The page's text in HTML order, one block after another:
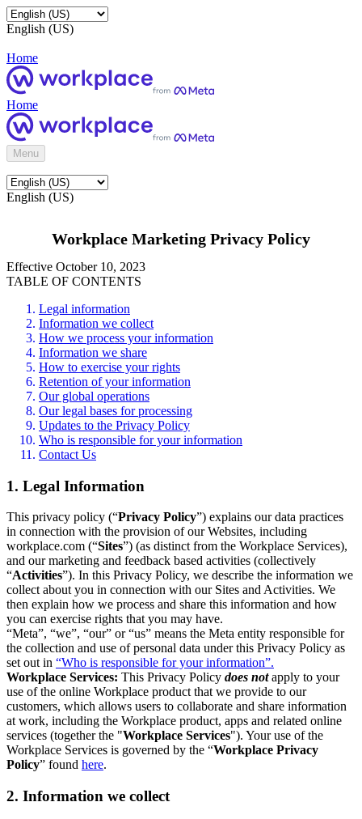
English (US)
Home
Home
Menu
English (US)
Workplace Marketing Privacy Policy
Effective October 10, 2023
TABLE OF CONTENTS
Legal information
Information we collect
How we process your information
Information we share
How to exercise your rights
Retention of your information
Our global operations
Our legal bases for processing
Updates to the Privacy Policy
Who is responsible for your information
Contact Us
1. Legal Information
This privacy policy (“Privacy Policy”) explains our data practices
in connection with the provision of our Websites, including
workplace.com (“Sites”) (as distinct from the Workplace Services),
and our marketing and feedback based activities (collectively
“Activities”). In this Privacy Policy, we describe the information we
collect about you in connection with our Sites and Activities. We
then explain how we process and share this information and how
you can exercise rights that you may have.
“Meta”, “we”, “our” or “us” means the Meta entity responsible for
the collection and use of personal data under this Privacy Policy as
set out in “Who is responsible for your information”.
Workplace Services: This Privacy Policy does notapply to your
use of the online Workplace product that we provide to our
customers, which allows users to collaborate and share information
at work, including the Workplace product, apps and related online
services (together the "Workplace Services"). Your use of the
Workplace Services is governed by the “Workplace Privacy
Policy” found here.
2. Information we collect